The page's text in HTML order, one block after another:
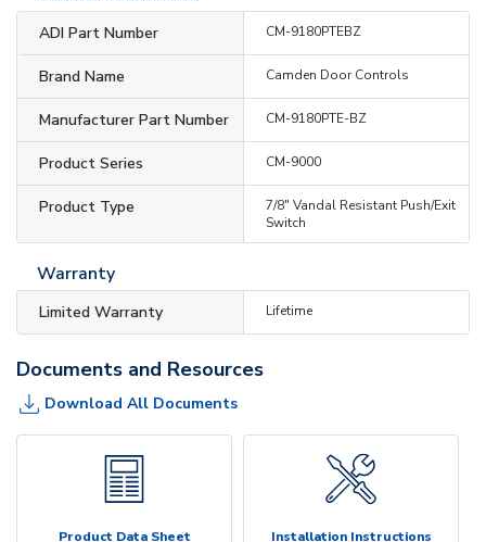
ADI Part Number CM-9180PTEBZ
Brand Name Camden Door Controls
Manufacturer Part Number CM-9180PTE-BZ
Product Series CM-9000
Product Type
7/8" Vandal Resistant Push/Exit
Switch
Warranty
Limited Warranty Lifetime
Documents and Resources
Download All Documents
Product Data Sheet Installation Instructions